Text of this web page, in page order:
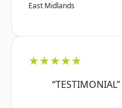
East Midlands
★★★★★
“TESTIMONIAL”